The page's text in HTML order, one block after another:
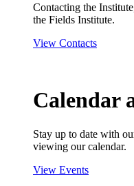
Contacting the
the Fields Institute.
View Contacts
Calendar
Stay up to date with
viewing our calendar.
View Events